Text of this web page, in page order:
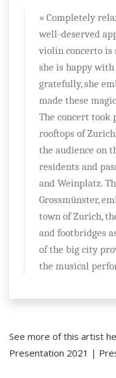
« Completely
well-deserved
violin concerto is
she is happy
gratefully, she
made these
The concert took
rooftops of
the audience on
residents and
and Weinplatz.
Grossmünster,
town of Zurich,
and footbridges
of the big city
the musical
See more of this artist
Presentation 2021 |